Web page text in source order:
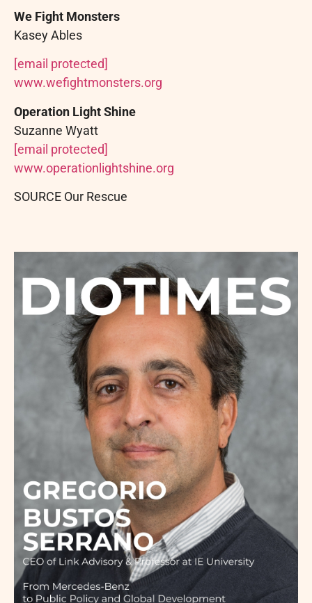
We Fight Monsters
Kasey Ables
[email protected]
www.wefightmonsters.org
Operation Light Shine
Suzanne Wyatt
[email protected]
www.operationlightshine.org
SOURCE Our Rescue